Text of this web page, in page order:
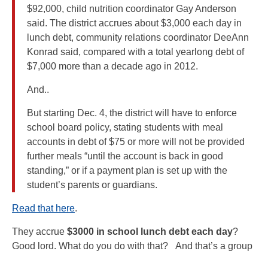
$92,000, child nutrition coordinator Gay Anderson
said. The district accrues about $3,000 each day in
lunch debt, community relations coordinator DeeAnn
Konrad said, compared with a total yearlong debt of
$7,000 more than a decade ago in 2012.
And..
But starting Dec. 4, the district will have to enforce
school board policy, stating students with meal
accounts in debt of $75 or more will not be provided
further meals “until the account is back in good
standing,” or if a payment plan is set up with the
student’s parents or guardians.
Read that here.
They accrue $3000 in school lunch debt each day?
Good lord. What do you do with that? And that’s a group